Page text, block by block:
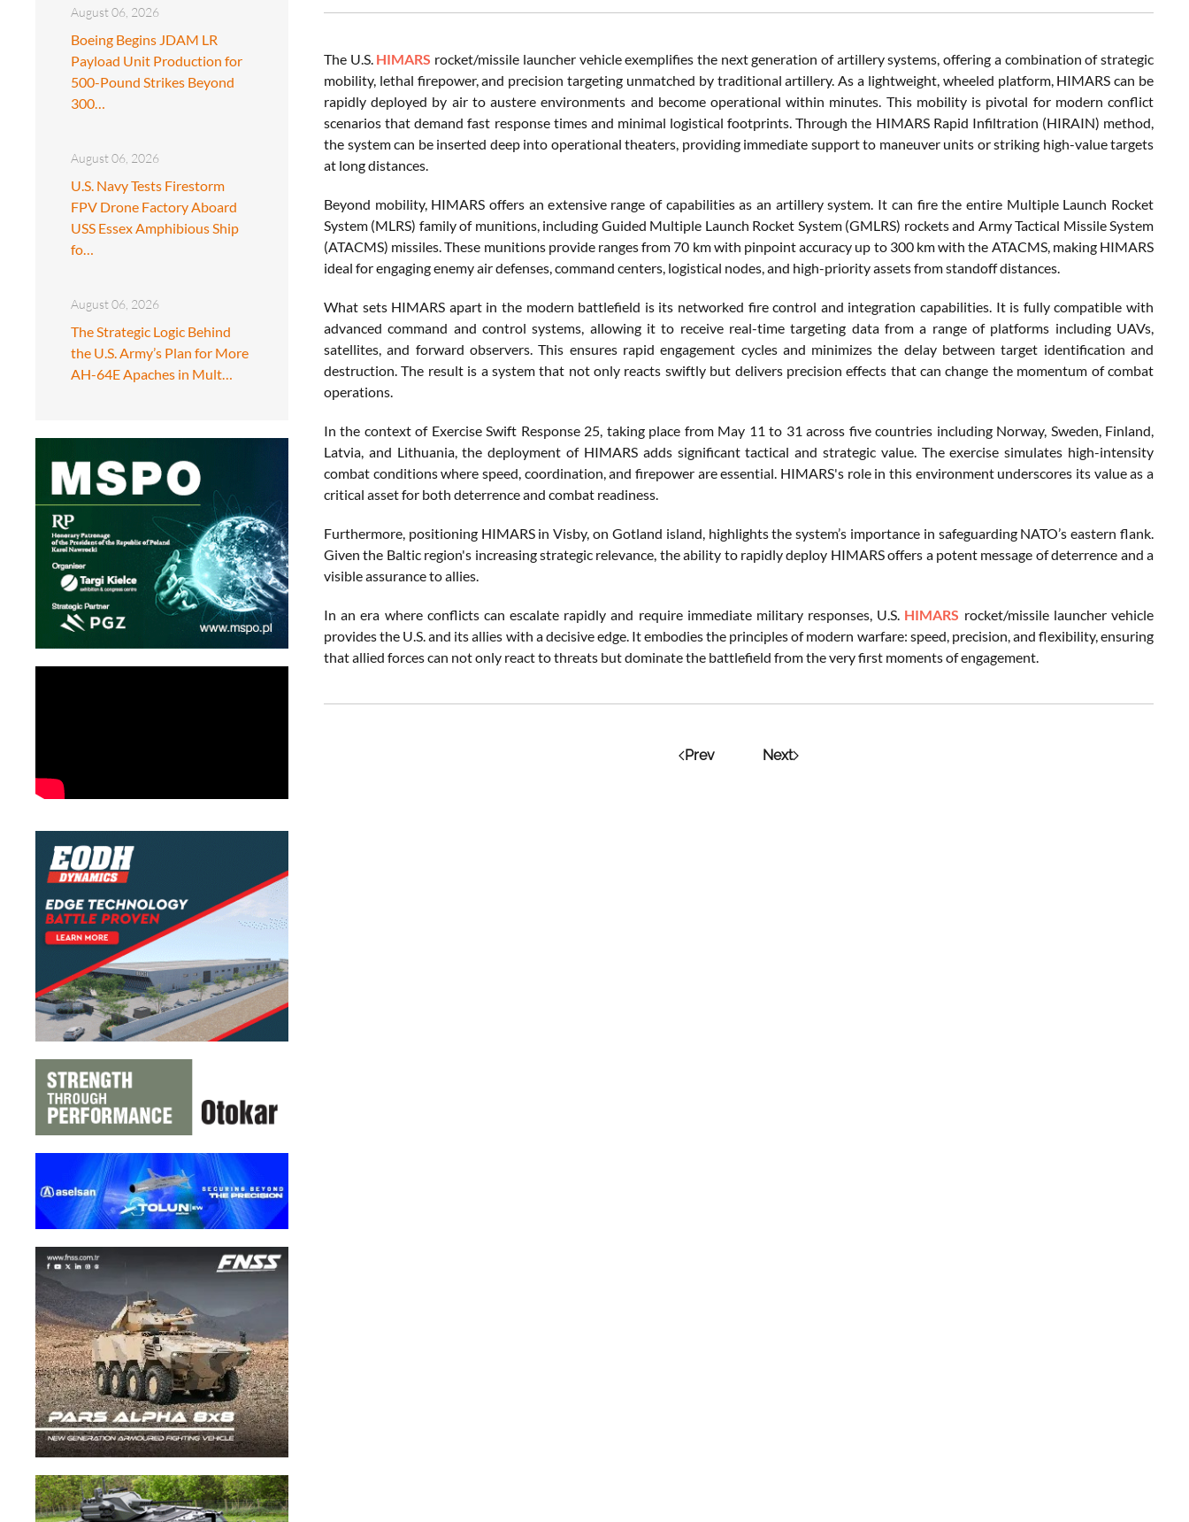
August 06, 2026
Boeing Begins JDAM LR
Payload Unit Production for
500-Pound Strikes Beyond
300…
August 06, 2026
U.S. Navy Tests Firestorm
FPV Drone Factory Aboard
USS Essex Amphibious Ship
fo…
August 06, 2026
The Strategic Logic Behind
the U.S. Army’s Plan for More
AH-64E Apaches in Mult…
The U.S. HIMARS rocket/missile launcher vehicle exemplifies the next generation of artillery systems, offering a combination of strategic
mobility, lethal firepower, and precision targeting unmatched by traditional artillery. As a lightweight, wheeled platform, HIMARS can be
rapidly deployed by air to austere environments and become operational within minutes. This mobility is pivotal for modern conflict
scenarios that demand fast response times and minimal logistical footprints. Through the HIMARS Rapid Infiltration (HIRAIN) method,
the system can be inserted deep into operational theaters, providing immediate support to maneuver units or striking high-value targets
at long distances.
Beyond mobility, HIMARS offers an extensive range of capabilities as an artillery system. It can fire the entire Multiple Launch Rocket
System (MLRS) family of munitions, including Guided Multiple Launch Rocket System (GMLRS) rockets and Army Tactical Missile System
(ATACMS) missiles. These munitions provide ranges from 70 km with pinpoint accuracy up to 300 km with the ATACMS, making HIMARS
ideal for engaging enemy air defenses, command centers, logistical nodes, and high-priority assets from standoff distances.
What sets HIMARS apart in the modern battlefield is its networked fire control and integration capabilities. It is fully compatible with
advanced command and control systems, allowing it to receive real-time targeting data from a range of platforms including UAVs,
satellites, and forward observers. This ensures rapid engagement cycles and minimizes the delay between target identification and
destruction. The result is a system that not only reacts swiftly but delivers precision effects that can change the momentum of combat
operations.
In the context of Exercise Swift Response 25, taking place from May 11 to 31 across five countries including Norway, Sweden, Finland,
Latvia, and Lithuania, the deployment of HIMARS adds significant tactical and strategic value. The exercise simulates high-intensity
combat conditions where speed, coordination, and firepower are essential. HIMARS's role in this environment underscores its value as a
critical asset for both deterrence and combat readiness.
Furthermore, positioning HIMARS in Visby, on Gotland island, highlights the system’s importance in safeguarding NATO’s eastern flank.
Given the Baltic region's increasing strategic relevance, the ability to rapidly deploy HIMARS offers a potent message of deterrence and a
visible assurance to allies.
In an era where conflicts can escalate rapidly and require immediate military responses, U.S. HIMARS rocket/missile launcher vehicle
provides the U.S. and its allies with a decisive edge. It embodies the principles of modern warfare: speed, precision, and flexibility, ensuring
that allied forces can not only react to threats but dominate the battlefield from the very first moments of engagement.
Prev Next